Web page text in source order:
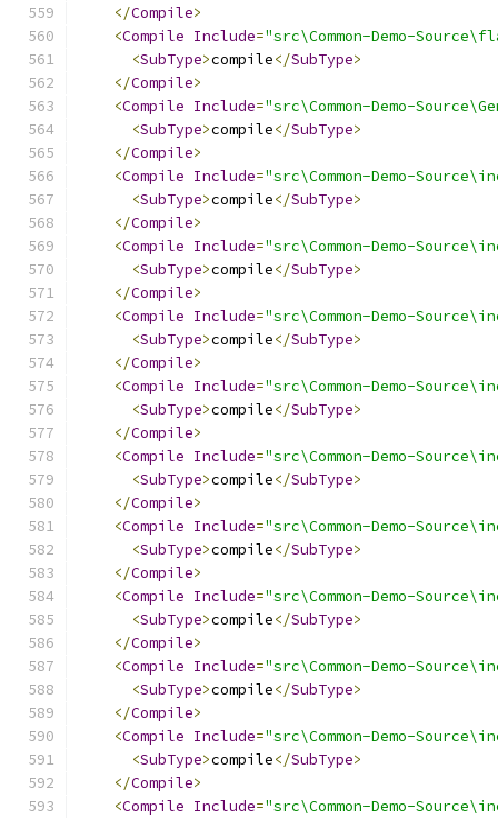
</Compile>
<Compile Include="src\Common-Demo-
<SubType>compile</SubType>
</Compile>
<Compile Include="src\Common-Demo-
<SubType>compile</SubType>
</Compile>
<Compile Include="src\Common-Demo-
<SubType>compile</SubType>
</Compile>
<Compile Include="src\Common-Demo-
<SubType>compile</SubType>
</Compile>
<Compile Include="src\Common-Demo-
<SubType>compile</SubType>
</Compile>
<Compile Include="src\Common-Demo-
<SubType>compile</SubType>
</Compile>
<Compile Include="src\Common-Demo-
<SubType>compile</SubType>
</Compile>
<Compile Include="src\Common-Demo-
<SubType>compile</SubType>
</Compile>
<Compile Include="src\Common-Demo-
<SubType>compile</SubType>
</Compile>
<Compile Include="src\Common-Demo-
<SubType>compile</SubType>
</Compile>
<Compile Include="src\Common-Demo-
<SubType>compile</SubType>
</Compile>
<Compile Include="src\Common-Demo-